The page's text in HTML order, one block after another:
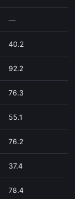
—
40.2
92.2
76.3
55.1
76.2
37.4
78.4